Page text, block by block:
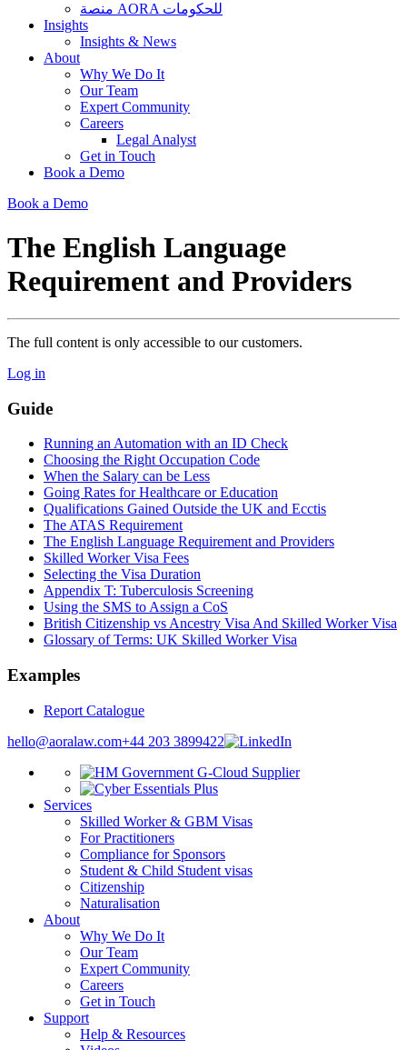
منصة AORA للحكومات
Insights
Insights & News
About
Why We Do It
Our Team
Expert Community
Careers
Legal Analyst
Get in Touch
Book a Demo
Book a Demo
The English Language
Requirement and Providers
The full content is only accessible to our customers.
Log in
Guide
Running an Automation with an ID Check
Choosing the Right Occupation Code
When the Salary can be Less
Going Rates for Healthcare or Education
Qualifications Gained Outside the UK and Ecctis
The ATAS Requirement
The English Language Requirement and Providers
Skilled Worker Visa Fees
Selecting the Visa Duration
Appendix T: Tuberculosis Screening
Using the SMS to Assign a CoS
British Citizenship vs Ancestry Visa And Skilled Worker Visa
Glossary of Terms: UK Skilled Worker Visa
Examples
Report Catalogue
hello@aoralaw.com+44 203 3899422
Services
Skilled Worker & GBM Visas
For Practitioners
Compliance for Sponsors
Student & Child Student visas
Citizenship
Naturalisation
About
Why We Do It
Our Team
Expert Community
Careers
Get in Touch
Support
Help & Resources